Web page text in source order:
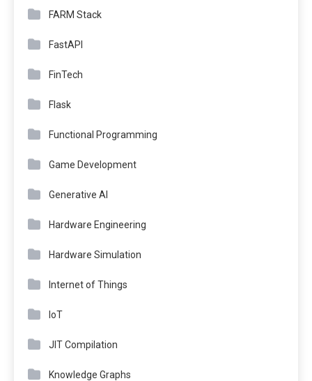
FARM Stack
FastAPI
FinTech
Flask
Functional Programming
Game Development
Generative AI
Hardware Engineering
Hardware Simulation
Internet of Things
IoT
JIT Compilation
Knowledge Graphs